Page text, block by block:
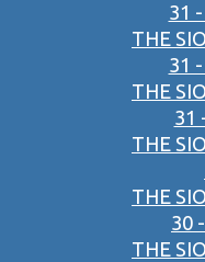
31
THE
31
THE
31
THE
THE
30
THE